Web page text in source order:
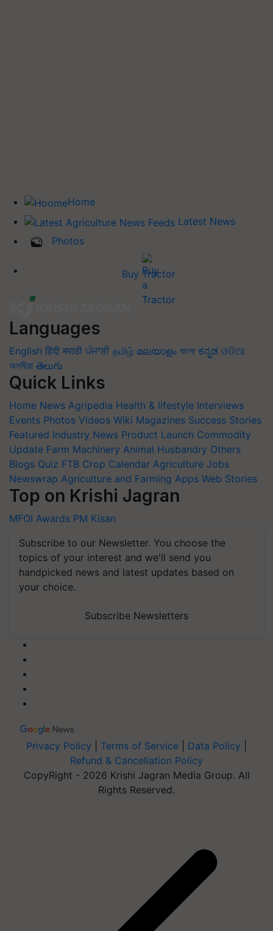
Home
Latest News
Photos
Buy Tractor
Languages
English हिंदी मराठी ਪੰਜਾਬੀ தமிழ் മലയാളം বাংলা ಕನ್ನಡ ଓଡିଆ
অসমীয়া తెలుగు
Quick Links
Home News Agripedia Health & lifestyle Interviews
Events Photos Videos Wiki Magazines Success Stories
Featured Industry News Product Launch Commodity
Update Farm Machinery Animal Husbandry Others
Blogs Quiz FTB Crop Calendar Agriculture Jobs
Newswrap Agriculture and Farming Apps Web Stories
Top on Krishi Jagran
MFOI Awards PM Kisan
Subscribe to our Newsletter. You choose the
topics of your interest and we'll send you
handpicked news and latest updates based on
your choice.
Subscribe Newsletters
Privacy Policy Terms of Service Data Policy
Refund & Cancellation Policy
CopyRight - 2026 Krishi Jagran Media Group. All
Rights Reserved.